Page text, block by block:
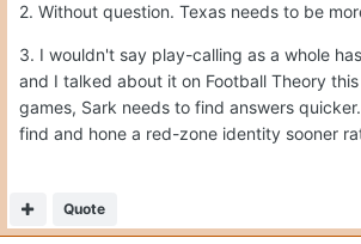
2. Without question. Texas needs to be
3. I wouldn't say play-calling as a whole
and I talked about it on Football Theory
games, Sark needs to find answers
find and hone a red-zone identity sooner
Quote